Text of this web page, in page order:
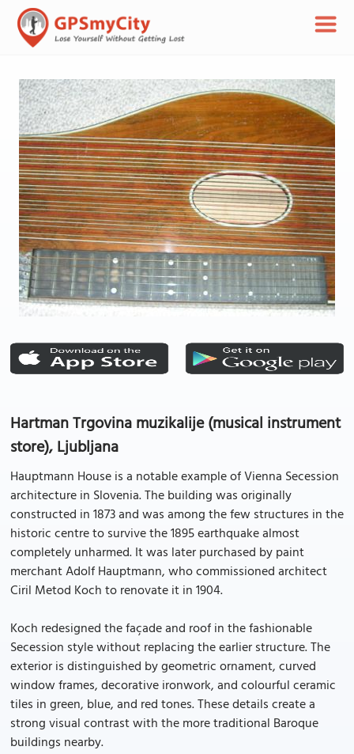
Hartman Trgovina muzikalije (musical instrument
store), Ljubljana
Hauptmann House is a notable example of Vienna Secession
architecture in Slovenia. The building was originally
constructed in 1873 and was among the few structures in the
historic centre to survive the 1895 earthquake almost
completely unharmed. It was later purchased by paint
merchant Adolf Hauptmann, who commissioned architect
Ciril Metod Koch to renovate it in 1904.
Koch redesigned the façade and roof in the fashionable
Secession style without replacing the earlier structure. The
exterior is distinguished by geometric ornament, curved
window frames, decorative ironwork, and colourful ceramic
tiles in green, blue, and red tones. These details create a
strong visual contrast with the more traditional Baroque
buildings nearby.